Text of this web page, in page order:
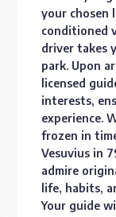
your chosen
conditioned
driver takes
park. Upon
licensed
interests,
experience.
frozen in
Vesuvius in
admire
life, habits,
Your guide